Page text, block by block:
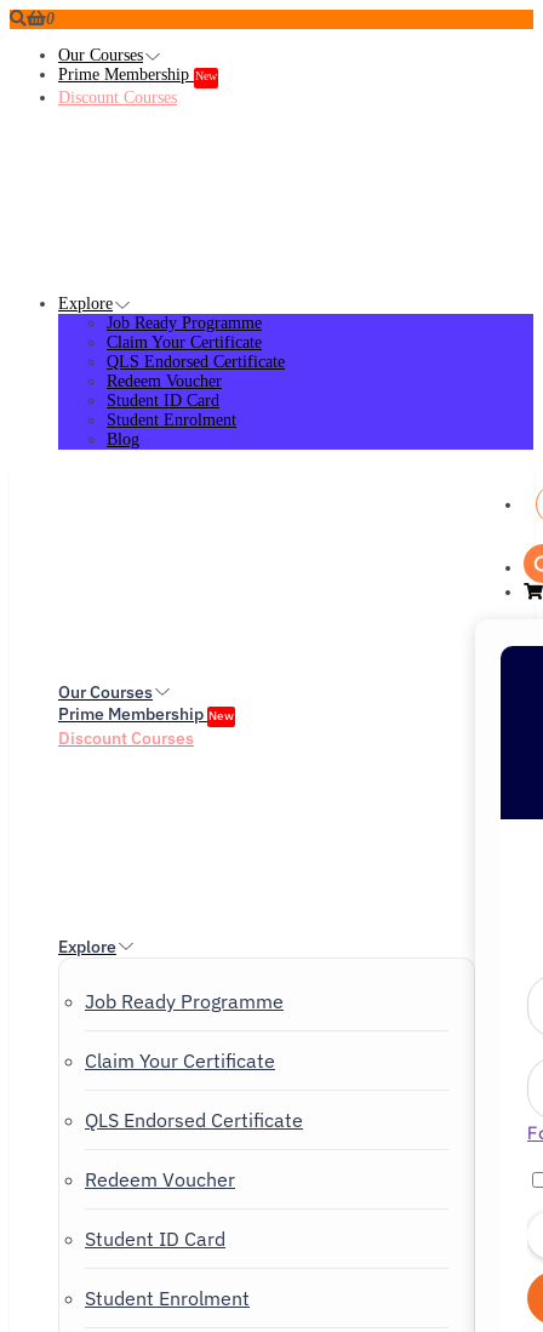
0
Our Courses
Prime Membership New
Discount Courses
Explore
Job Ready Programme
Claim Your Certificate
QLS Endorsed Certificate
Redeem Voucher
Student ID Card
Student Enrolment
Blog
Our Courses
Prime Membership New
Discount Courses
Explore
Job Ready Programme
Claim Your Certificate
QLS Endorsed Certificate
Redeem Voucher
Student ID Card
Student Enrolment